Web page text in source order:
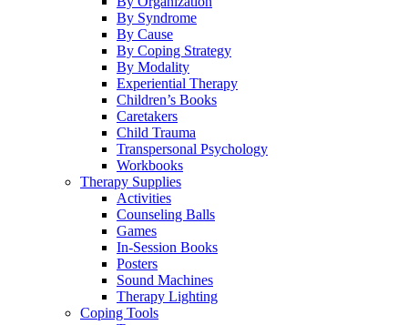
By Syndrome
By Cause
By Coping Strategy
By Modality
Experiential Therapy
Children’s Books
Caretakers
Child Trauma
Transpersonal Psychology
Workbooks
Therapy Supplies
Activities
Counseling Balls
Games
In-Session Books
Posters
Sound Machines
Therapy Lighting
Coping Tools